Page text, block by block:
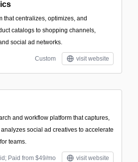
that centralizes, optimizes, and
catalogs to shopping channels,
social ad networks.
Custom visit website
and workflow platform that captures,
social ad creatives to accelerate
teams.
Paid from $49/mo visit website